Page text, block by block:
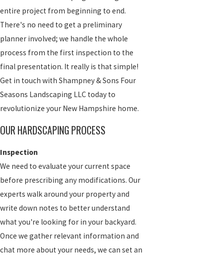
entire project from beginning to end.
There's no need to get a preliminary
planner involved; we handle the whole
process from the first inspection to the
final presentation. It really is that simple!
Get in touch with Shampney & Sons Four
Seasons Landscaping LLC today to
revolutionize your New Hampshire home.
OUR HARDSCAPING PROCESS
Inspection
We need to evaluate your current space
before prescribing any modifications. Our
experts walk around your property and
write down notes to better understand
what you're looking for in your backyard.
Once we gather relevant information and
chat more about your needs, we can set an